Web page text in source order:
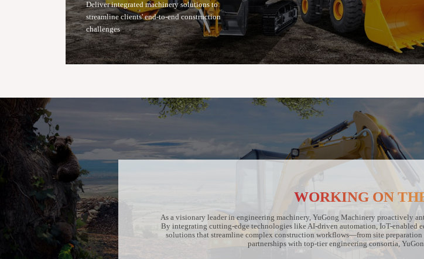
Deliver integrated machinery solutions to
streamline clients' end-to-end construction
challenges
WORKING ON
As a visionary leader in engineering machinery, YuGong Machinery proactively
By integrating cutting-edge technologies like AI-driven automation, IoT-enabled
solutions that streamline complex construction workflows—from site
partnerships with top-tier engineering consortia,